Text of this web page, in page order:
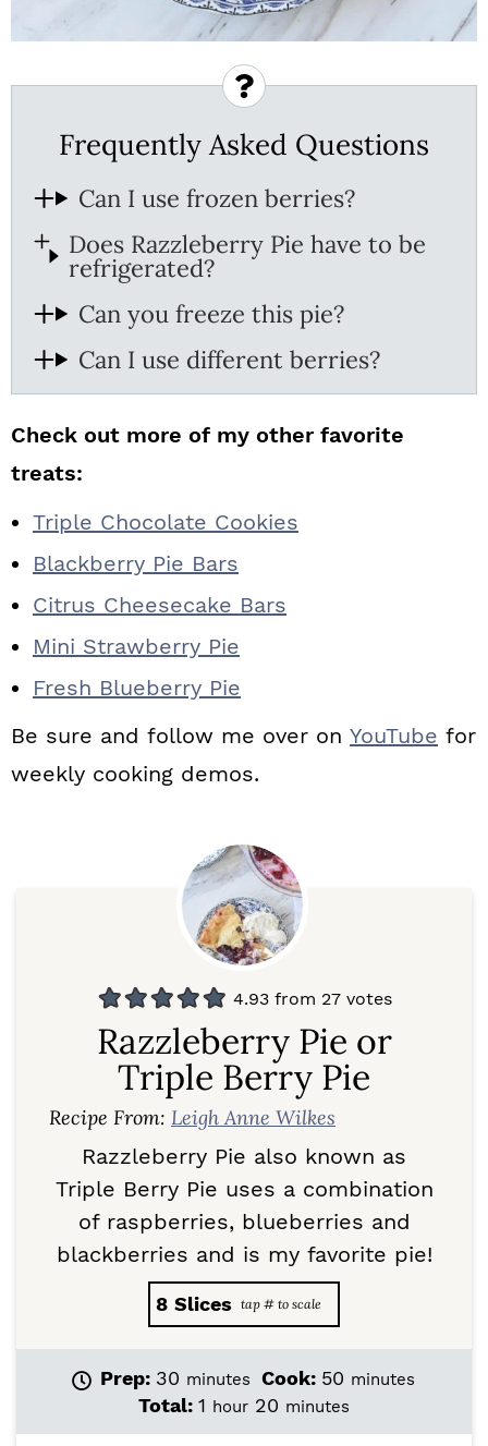
Frequently Asked Questions
Can I use frozen berries?
Does Razzleberry Pie have to be
refrigerated?
Can you freeze this pie?
Can I use different berries?
Check out more of my other favorite
treats:
Triple Chocolate Cookies
Blackberry Pie Bars
Citrus Cheesecake Bars
Mini Strawberry Pie
Fresh Blueberry Pie
Be sure and follow me over on YouTube for
weekly cooking demos.
4.93from 27votes
Razzleberry Pie or
Triple Berry Pie
Recipe From: Leigh Anne Wilkes
Razzleberry Pie also known as
Triple Berry Pie uses a combination
of raspberries, blueberries and
blackberries and is my favorite pie!
8 Slices
Prep: 30 m
i
minutes Cook: 50 m
i
minutes
Total: 1 hhour 20 m
minutes